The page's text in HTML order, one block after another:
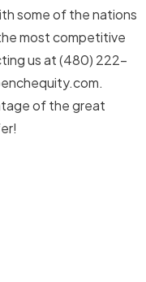
some of the nations
most competitive
us at (480) 222-
of the great